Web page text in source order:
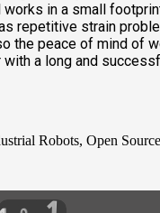
in a small
repetitive strain
the peace of mind of
a long and
Robots, Open